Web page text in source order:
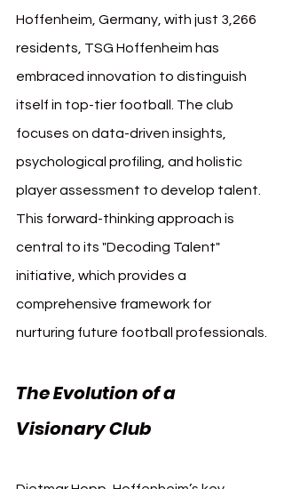
Hoffenheim, Germany, with just 3,266
residents, TSG Hoffenheim has
embraced innovation to distinguish
itself in top-tier football. The club
focuses on data-driven insights,
psychological profiling, and holistic
player assessment to develop talent.
This forward-thinking approach is
central to its "Decoding Talent"
initiative, which provides a
comprehensive framework for
nurturing future football professionals.
The Evolution of a
Visionary Club